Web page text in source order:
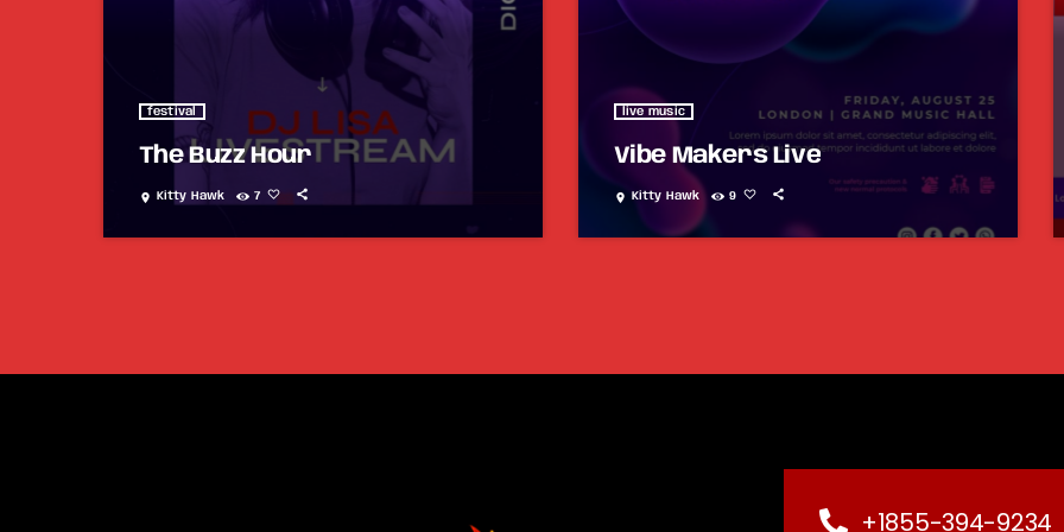
festival
The Buzz Hour
location_on Kitty Hawk 7
live music
Vibe Makers Live
location_on Kitty Hawk 9
+1855-394-9234